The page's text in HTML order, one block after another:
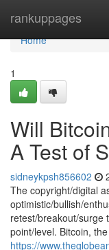
rankuppages
Home
Home
1
Will
A Test of
sidneykpsh856602
The copyright/digital
optimistic/bullish/
retest/breakout/surge
point/level. Bitcoin, the
https://